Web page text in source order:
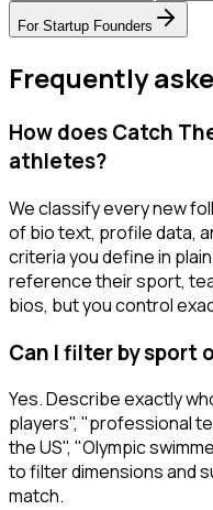
For Startup Founders
Frequently
How does Catch
athletes?
We classify every new
of bio text, profile data,
criteria you define in
reference their sport,
bios, but you control
Can I filter by sport
Yes. Describe exactly
players", "professional
the US", "Olympic
to filter dimensions and
match.